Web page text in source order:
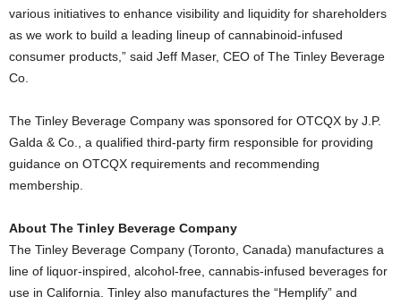
various initiatives to enhance visibility and liquidity for shareholders
as we work to build a leading lineup of cannabinoid-infused
consumer products,” said Jeff Maser, CEO of The Tinley Beverage
Co.
The Tinley Beverage Company was sponsored for OTCQX by J.P.
Galda & Co., a qualified third-party firm responsible for providing
guidance on OTCQX requirements and recommending
membership.
About The Tinley Beverage Company
The Tinley Beverage Company (Toronto, Canada) manufactures a
line of liquor-inspired, alcohol-free, cannabis-infused beverages for
use in California . Tinley also manufactures the “Hemplify” and